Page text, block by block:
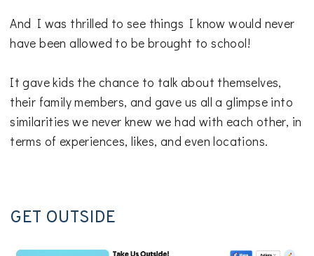
And I was thrilled to see things I know would never
have been allowed to be brought to school!
It gave kids the chance to talk about themselves,
their family members, and gave us all a glimpse into
similarities we never knew we had with each other, in
terms of experiences, likes, and even locations.
GET OUTSIDE